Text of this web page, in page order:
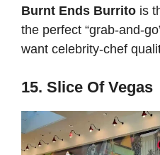
Burnt Ends Burrito is
the perfect “grab-and-
want celebrity-chef
15. Slice Of Vegas